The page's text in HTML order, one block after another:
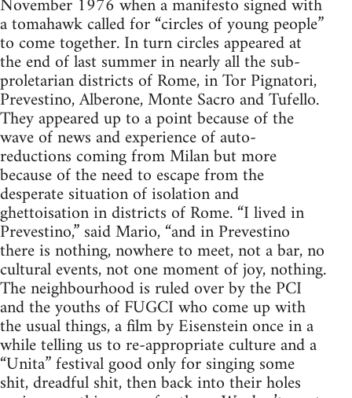
a tomahawk called for “circles of young people”
to come together. In turn circles appeared at
the end of last summer in nearly all the sub-
proletarian districts of Rome, in Tor Pignatori,
Prevestino, Alberone, Monte Sacro and Tufello.
They appeared up to a point because of the
wave of news and experience of auto-
reductions coming from Milan but more
because of the need to escape from the
desperate situation of isolation and
ghettoisation in districts of Rome. “I lived in
Prevestino,” said Mario, “and in Prevestino
there is nothing, nowhere to meet, not a bar, no
cultural events, not one moment of joy, nothing.
The neighbourhood is ruled over by the PCI
and the youths of FUGCI who come up with
the usual things, a film by Eisenstein once in a
while telling us to re-appropriate culture and a
“Unita” festival good only for singing some
shit, dreadful shit, then back into their holes